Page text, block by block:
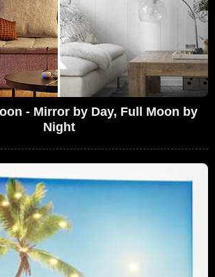
- Mirror by Day, Full Moon by
Night